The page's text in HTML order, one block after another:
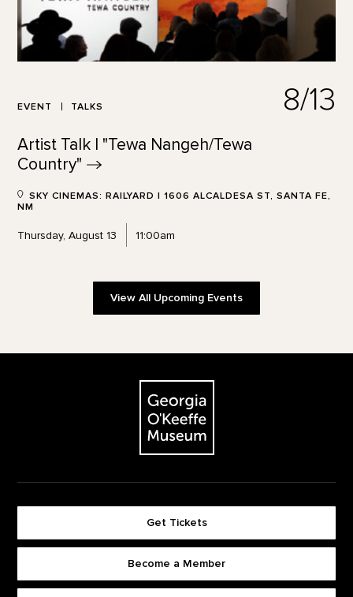
EVENT TALKS 8/13
Artist Talk | "Tewa Nangeh/Tewa
Country"
SKY CINEMAS: RAILYARD | 1606 ALCALDESA ST, SANTA FE,
NM
Thursday, August 13 11:00am
View All Upcoming Events
The Georgia O'Keeffe Museum
Get Tickets
Become a Member